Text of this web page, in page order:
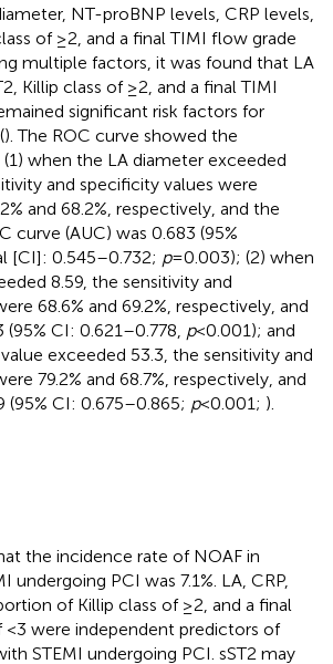
NT-proBNP levels, CRP levels,
of ≥2, and a final TIMI flow grade
multiple factors, it was found that LA
Killip class of ≥2, and a final TIMI
significant risk factors for
). The ROC curve showed the
when the LA diameter exceeded
and specificity values were
and 68.2%, respectively, and the
curve (AUC) was 0.683 (95%
[CI]: 0.545–0.732; p= 0.003); (2) when
8.59, the sensitivity and
68.6% and 69.2%, respectively, and
CI: 0.621–0.778, p<0.001); and
exceeded 53.3, the sensitivity and
79.2% and 68.7%, respectively, and
(95% CI: 0.675–0.865; p< 0.001; ).
the incidence rate of NOAF in
undergoing PCI was 7.1%. LA, CRP,
of Killip class of ≥2, and a final
were independent predictors of
STEMI undergoing PCI. sST2 may